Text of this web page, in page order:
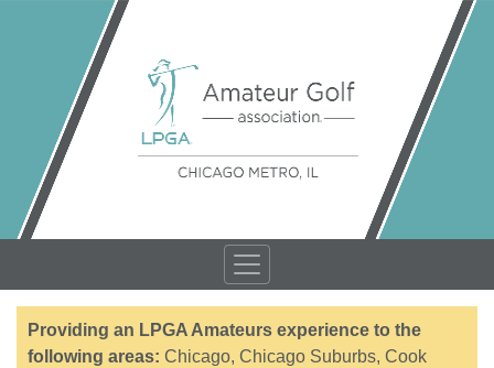
Providing an LPGA Amateurs experience to the
following areas: Chicago, Chicago Suburbs, Cook